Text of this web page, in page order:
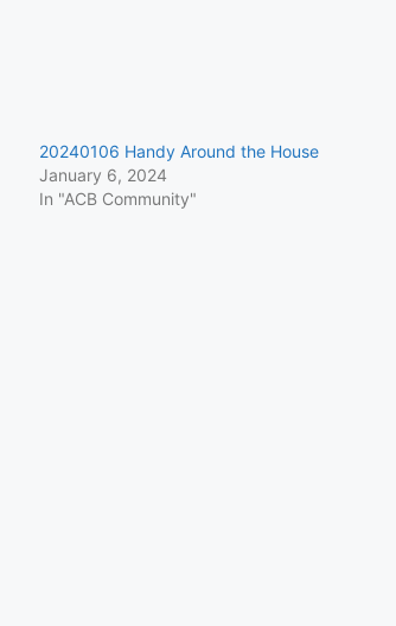
20240106 Handy Around the House
January 6, 2024
In "ACB Community"